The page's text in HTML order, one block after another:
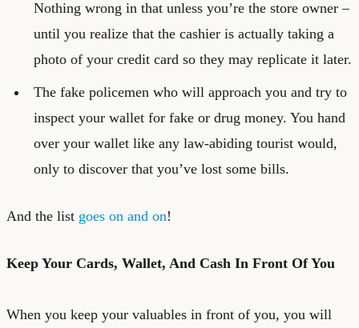
Nothing wrong in that unless you’re the store owner –
until you realize that the cashier is actually taking a
photo of your credit card so they may replicate it later.
The fake policemen who will approach you and try to
inspect your wallet for fake or drug money. You hand
over your wallet like any law-abiding tourist would,
only to discover that you’ve lost some bills.
And the list goes on and on!
Keep Your Cards, Wallet, And Cash In Front Of You
When you keep your valuables in front of you, you will